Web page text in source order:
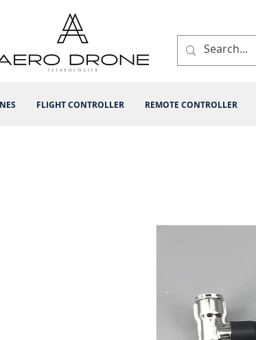
FLIGHT CONTROLLER REMOTE CONTROLLER